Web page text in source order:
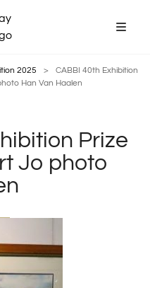
2025 >
CABBI 40th Exhibition
Han Van Haalen
Prize
Jo photo